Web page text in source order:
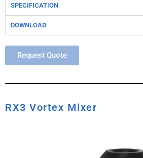
SPECIFICATION
DOWNLOAD
Request Quote
RX3 Vortex Mixer